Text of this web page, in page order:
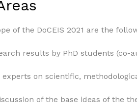
of the DoCEIS 2021 are the
results by PhD students (co-
on scientific,
of the base ideas of the